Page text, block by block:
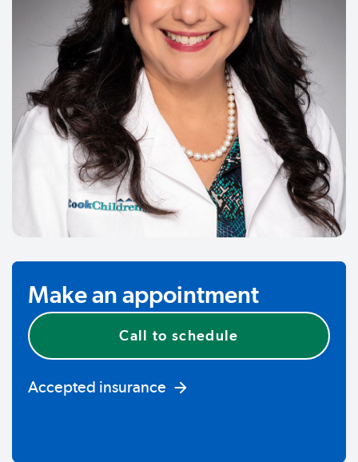
Make an appointment
Call to schedule
Accepted insurance